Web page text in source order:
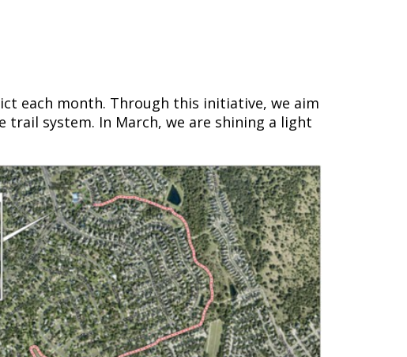
each month. Through this initiative, we aim
system. In March, we are shining a light